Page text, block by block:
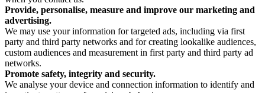
Provide, personalise, measure and improve our marketing and
advertising.
We may use your information for targeted ads, including via first
party and third party networks and for creating lookalike audiences,
custom audiences and measurement in first party and third party ad
networks.
Promote safety, integrity and security.
We analyse your device and connection information to identify and